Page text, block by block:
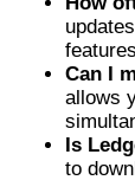
Can I
allows
Is
to